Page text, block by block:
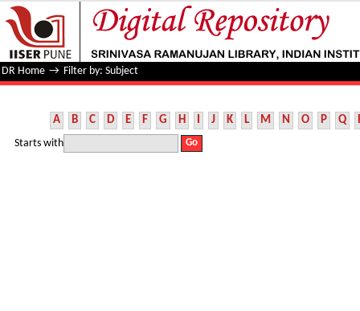
Filter by: Subject
DR Home → Filter by: Subject
A B C D E F G H I J K L M N O P Q
Starts with